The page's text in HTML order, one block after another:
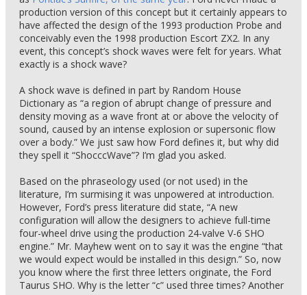
production version of this concept but it certainly appears to
have affected the design of the 1993 production Probe and
conceivably even the 1998 production Escort ZX2. In any
event, this concept’s shock waves were felt for years. What
exactly is a shock wave?
A shock wave is defined in part by Random House
Dictionary as “a region of abrupt change of pressure and
density moving as a wave front at or above the velocity of
sound, caused by an intense explosion or supersonic flow
over a body.” We just saw how Ford defines it, but why did
they spell it “ShocccWave”? I’m glad you asked.
Based on the phraseology used (or not used) in the
literature, I’m surmising it was unpowered at introduction.
However, Ford’s press literature did state, “A new
configuration will allow the designers to achieve full-time
four-wheel drive using the production 24-valve V-6 SHO
engine.” Mr. Mayhew went on to say it was the engine “that
we would expect would be installed in this design.” So, now
you know where the first three letters originate, the Ford
Taurus SHO. Why is the letter “c” used three times? Another